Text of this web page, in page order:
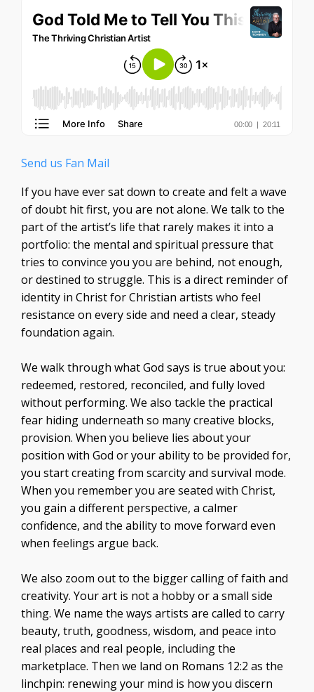
Send us Fan Mail
If you have ever sat down to create and felt a wave
of doubt hit first, you are not alone. We talk to the
part of the artist’s life that rarely makes it into a
portfolio: the mental and spiritual pressure that
tries to convince you you are behind, not enough,
or destined to struggle. This is a direct reminder of
identity in Christ for Christian artists who feel
resistance on every side and need a clear, steady
foundation again.
We walk through what God says is true about you:
redeemed, restored, reconciled, and fully loved
without performing. We also tackle the practical
fear hiding underneath so many creative blocks,
provision. When you believe lies about your
position with God or your ability to be provided for,
you start creating from scarcity and survival mode.
When you remember you are seated with Christ,
you gain a different perspective, a calmer
confidence, and the ability to move forward even
when feelings argue back.
We also zoom out to the bigger calling of faith and
creativity. Your art is not a hobby or a small side
thing. We name the ways artists are called to carry
beauty, truth, goodness, wisdom, and peace into
real places and real people, including the
marketplace. Then we land on Romans 12:2 as the
linchpin: renewing your mind is how you discern